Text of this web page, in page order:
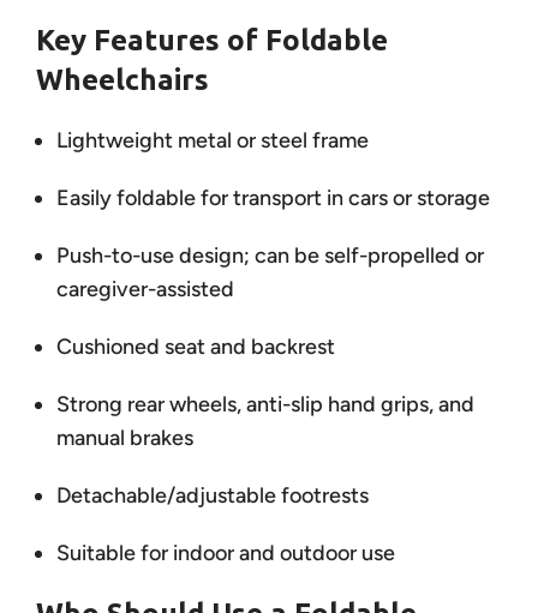
Key Features of Foldable
Wheelchairs
Lightweight metal or steel frame
Easily foldable for transport in cars or storage
Push-to-use design; can be self-propelled or
caregiver-assisted
Cushioned seat and backrest
Strong rear wheels, anti-slip hand grips, and
manual brakes
Detachable/adjustable footrests
Suitable for indoor and outdoor use